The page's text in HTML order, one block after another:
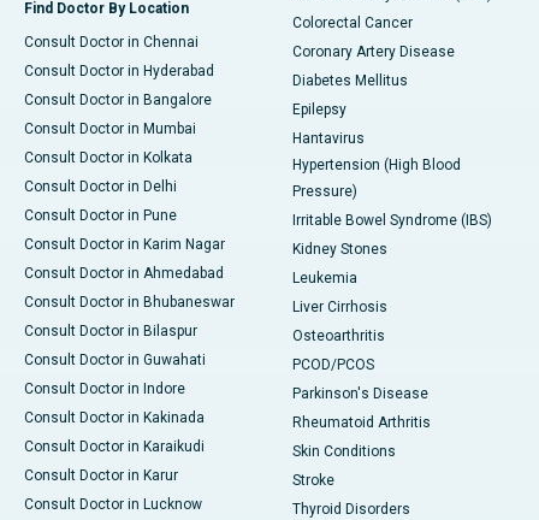
Find Doctor By Location
Consult Doctor in Chennai
Consult Doctor in Hyderabad
Consult Doctor in Bangalore
Consult Doctor in Mumbai
Consult Doctor in Kolkata
Consult Doctor in Delhi
Consult Doctor in Pune
Consult Doctor in Karim Nagar
Consult Doctor in Ahmedabad
Consult Doctor in Bhubaneswar
Consult Doctor in Bilaspur
Consult Doctor in Guwahati
Consult Doctor in Indore
Consult Doctor in Kakinada
Consult Doctor in Karaikudi
Consult Doctor in Karur
Consult Doctor in Lucknow
Colorectal Cancer
Coronary Artery Disease
Diabetes Mellitus
Epilepsy
Hantavirus
Hypertension (High Blood
Pressure)
Irritable Bowel Syndrome (IBS)
Kidney Stones
Leukemia
Liver Cirrhosis
Osteoarthritis
PCOD/PCOS
Parkinson's Disease
Rheumatoid Arthritis
Skin Conditions
Stroke
Thyroid Disorders